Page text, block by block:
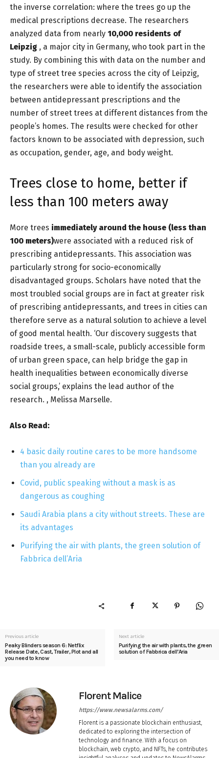
the inverse correlation: where the trees go up the
medical prescriptions decrease. The researchers
analyzed data from nearly 10,000 residents of
Leipzig , a major city in Germany, who took part in the
study. By combining this with data on the number and
type of street tree species across the city of Leipzig,
the researchers were able to identify the association
between antidepressant prescriptions and the
number of street trees at different distances from the
people’s homes. The results were checked for other
factors known to be associated with depression, such
as occupation, gender, age, and body weight.
Trees close to home, better if
less than 100 meters away
More trees immediately around the house (less than
100 meters)were associated with a reduced risk of
prescribing antidepressants. This association was
particularly strong for socio-economically
disadvantaged groups. Scholars have noted that the
most troubled social groups are in fact at greater risk
of prescribing antidepressants, and trees in cities can
therefore serve as a natural solution to achieve a level
of good mental health. ‘Our discovery suggests that
roadside trees, a small-scale, publicly accessible form
of urban green space, can help bridge the gap in
health inequalities between economically diverse
social groups,’ explains the lead author of the
research. , Melissa Marselle.
Also Read:
4 basic daily routine cares to be more handsome
than you already are
Covid, public speaking without a mask is as
dangerous as coughing
Saudi Arabia plans a city without streets. These are
its advantages
Purifying the air with plants, the green solution of
Fabbrica dell’Aria
Previous article
Peaky Blinders season 6: Netflix
Release Date, Cast, Trailer, Plot and all
you need to know
Next article
Purifying the air with plants, the green
solution of Fabbrica dell’Aria
Florent Malice
https://www.newsalarms.com/
Florent is a passionate blockchain enthusiast,
dedicated to exploring the intersection of
technology and finance. With a focus on
blockchain, web crypto, and NFTs, he contributes